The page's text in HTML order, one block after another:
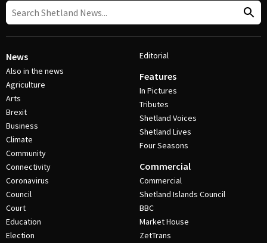
News
Also in the news
Agriculture
Arts
Brexit
Business
Climate
Community
Connectivity
Coronavirus
Council
Court
Education
Election
Editorial
Features
In Pictures
Tributes
Shetland Voices
Shetland Lives
Four Seasons
Commercial
Commercial
Shetland Islands Council
BBC
Market House
ZetTrans